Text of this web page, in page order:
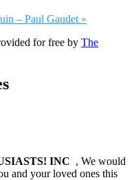
– Paul Gaudet »
for free by The
INC , We would
and your loved ones this